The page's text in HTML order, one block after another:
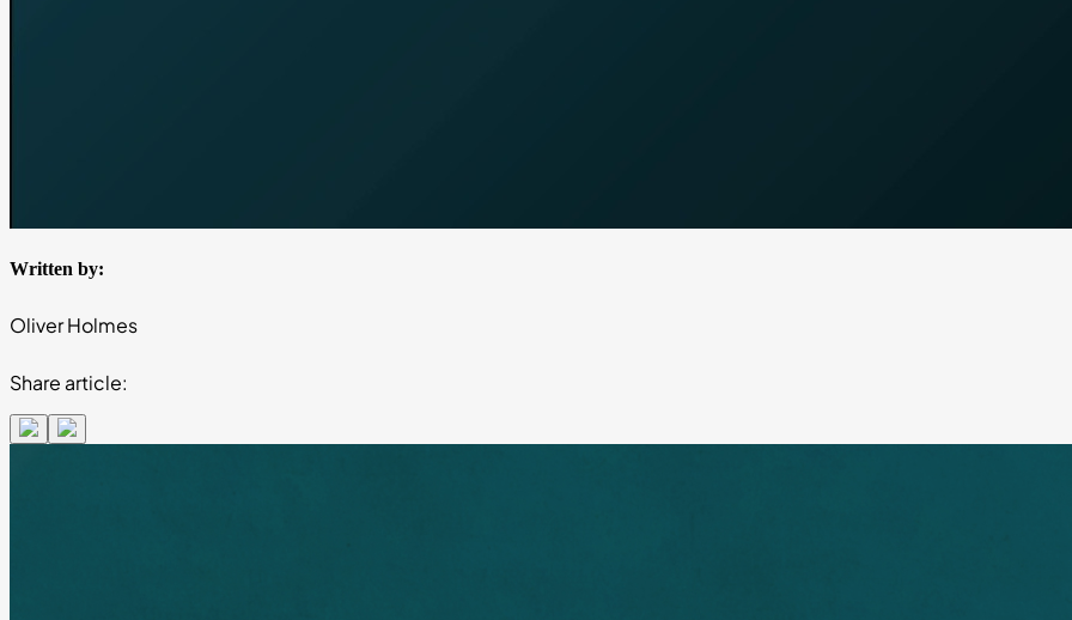
Written by:
Oliver Holmes
Share article: